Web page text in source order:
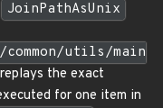
JoinPathAsUnix
common/utils/main
the exact
for one item in